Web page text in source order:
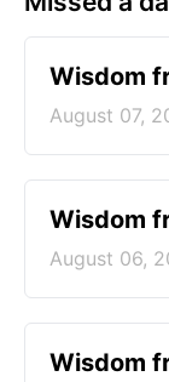
Wisdom
August 07,
Wisdom
August 06,
Wisdom